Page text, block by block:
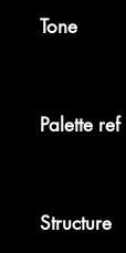
Tone
Palette ref
Structure